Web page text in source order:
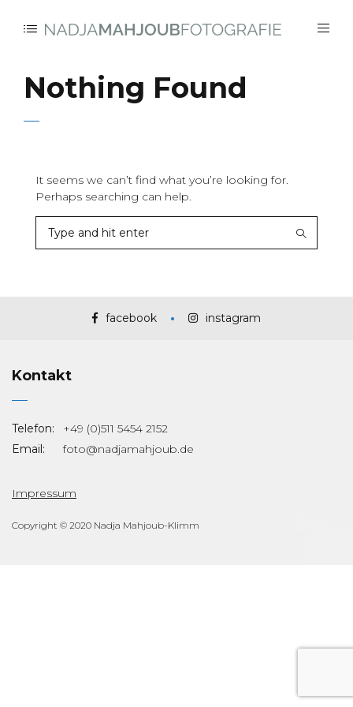
Nothing Found
It seems we can’t find what you’re looking for.
Perhaps searching can help.
facebook instagram
Kontakt
Telefon:
+49 (0)511 5454 2152
Email:
foto@nadjamahjoub.de
Impressum
Copyright © 2020 Nadja Mahjoub-Klimm